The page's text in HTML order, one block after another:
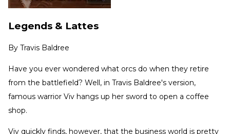
Legends & Lattes
By Travis Baldree
Have you ever wondered what orcs do when they retire
from the battlefield? Well, in Travis Baldree's version,
famous warrior Viv hangs up her sword to open a coffee
shop.
Viv quickly finds, however, that the business world is pretty